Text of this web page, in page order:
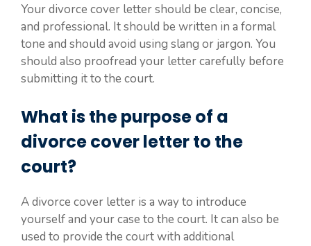
Your divorce cover letter should be clear, concise,
and professional. It should be written in a formal
tone and should avoid using slang or jargon. You
should also proofread your letter carefully before
submitting it to the court.
What is the purpose of a
divorce cover letter to the
court?
A divorce cover letter is a way to introduce
yourself and your case to the court. It can also be
used to provide the court with additional